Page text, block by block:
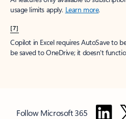
usage limits apply. Learn more.
[7]
Copilot in Excel requires AutoSave to
be saved to OneDrive; it doesn't
Follow Microsoft 365